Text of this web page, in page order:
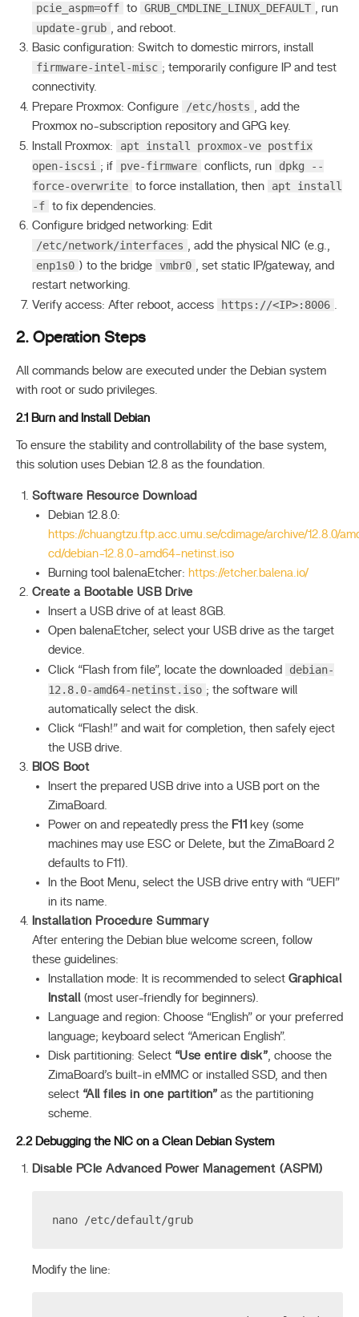
pcie_aspm=off to GRUB_CMDLINE_LINUX_DEFAULT , run
update-grub
, and reboot.
Basic configuration: Switch to domestic mirrors, install
firmware-intel-misc ; temporarily configure IP and test
connectivity.
Prepare Proxmox: Configure
/etc/hosts
, add the
Proxmox no-subscription repository and GPG key.
Install Proxmox:
apt install proxmox-ve postfix
open-iscsi ; if pve-firmware conflicts, run
dpkg --
force-overwrite to force installation, then
apt install
-f to fix dependencies.
Configure bridged networking: Edit
/etc/network/interfaces , add the physical NIC (e.g.,
enp1s0 ) to the bridge vmbr0
, set static IP/gateway, and
restart networking.
Verify access: After reboot, access
https://<IP>:8006
2. Operation Steps
All commands below are executed under the Debian system
with root or sudo privileges.
2.1 Burn and Install Debian
To ensure the stability and controllability of the base system,
this solution uses Debian 12.8 as the foundation.
Software Resource Download
Debian 12.8.0:
https://chuangtzu.ftp.acc.umu.se/cdimage/archive/12.8.0/
cd/debian-12.8.0-amd64-netinst.iso
Burning tool balenaEtcher: https://etcher.balena.io/
Create a Bootable USB Drive
Insert a USB drive of at least 8GB.
Open balenaEtcher, select your USB drive as the target
device.
Click “Flash from file”, locate the downloaded
debian-
12.8.0-amd64-netinst.iso ; the software will
automatically select the disk.
Click “Flash!” and wait for completion, then safely eject
the USB drive.
BIOS Boot
Insert the prepared USB drive into a USB port on the
ZimaBoard.
Power on and repeatedly press the F11 key (some
machines may use ESC or Delete, but the ZimaBoard 2
defaults to F11).
In the Boot Menu, select the USB drive entry with “UEFI”
in its name.
Installation Procedure Summary
After entering the Debian blue welcome screen, follow
these guidelines:
Installation mode: It is recommended to select Graphical
Install(most user-friendly for beginners).
Language and region: Choose “English” or your preferred
language; keyboard select “American English”.
Disk partitioning: Select “Use entire disk” , choose the
ZimaBoard’s built-in eMMC or installed SSD, and then
select “All files in one partition” as the partitioning
scheme.
2.2 Debugging the NIC on a Clean Debian System
Disable PCIe Advanced Power Management (ASPM)
nano /etc/default/grub
Modify the line: